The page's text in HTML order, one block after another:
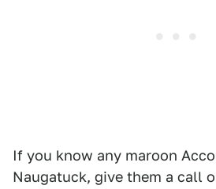
If you know any maroon
Naugatuck, give them a call